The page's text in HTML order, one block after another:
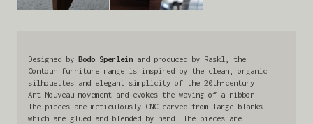
Designed by Bodo Sperlein and produced by Raskl, the
Contour furniture range is inspired by the clean, organic
silhouettes and elegant simplicity of the 20th-century
Art Nouveau movement and evokes the waving of a ribbon.
The pieces are meticulously CNC carved from large blanks
which are glued and blended by hand. The pieces are